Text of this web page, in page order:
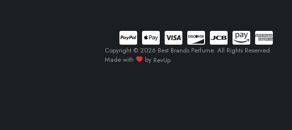
Copyright © 2026 Best Brands Perfume. All Rights Reserved.
Made with
by RevUp